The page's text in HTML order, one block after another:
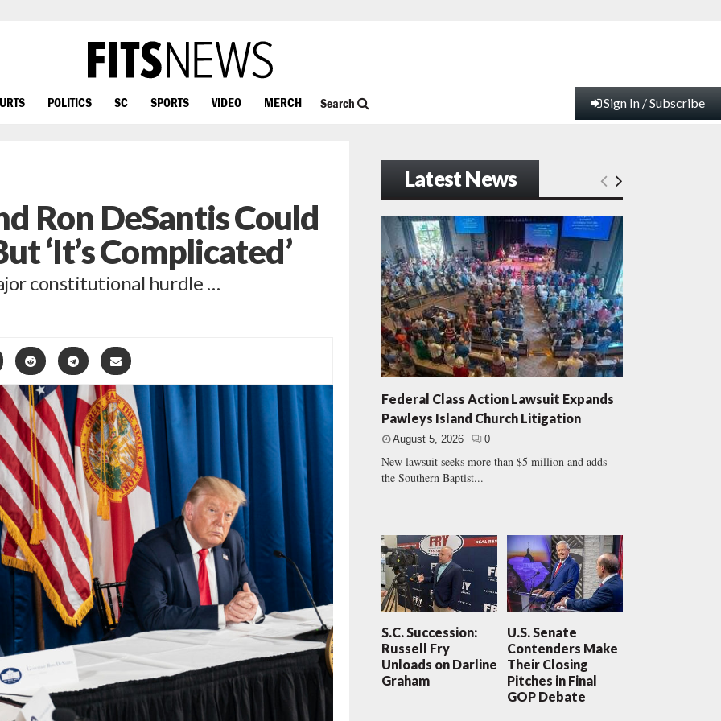
POLITICS SC SPORTS VIDEO MERCH Search Sign In / Subscribe
Ron DeSantis Could
‘It’s Complicated’
constitutional hurdle …
Latest News
Federal Class Action Lawsuit Expands
Pawleys Island Church Litigation
August 5, 2026 0
New lawsuit seeks more than $5 million and adds
the Southern Baptist...
S.C. Succession:
Russell Fry
Unloads on Darline
Graham
U.S. Senate
Contenders Make
Their Closing
Pitches in Final
GOP Debate